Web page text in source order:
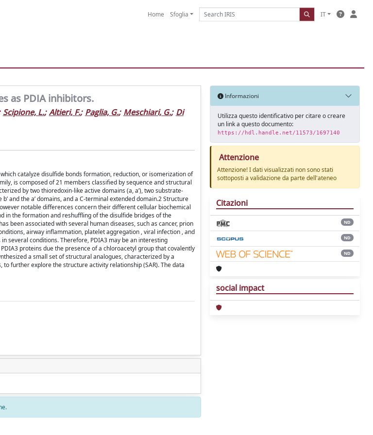
Home Sfoglia IT
as PDIA inhibitors.
Scipione, L.; Altieri, F.; Paglia, G.; Meschiari, G.; Di
catalyze disulfide bonds formation, reduction, or isomerization of
is composed of 21 members classified by sequence and structural
by two thioredoxin-like active domains (a, aʹ), two substrate-
and the aʹ domains, and a C-terminal extended domain.2 Structure
notable differences concern their different cellular biochemical
in the formation and reshuffling of the disulfide bridges of the
been associated with several human diseases, such as cancer, prion
airway inflammation, platelet aggregation , viral infection , and
several conditions. Therefore, PDIA3 may be an interesting
proteins due the presence of a chloroacetyl group that covalently
a small set of structural analogues, characterized by a
further explore the structure activity relationship (SAR). The data
Informazioni
Utilizza questo identificativo per citare o creare
un link a questo documento:
https://hdl.handle.net/11573/1697140
Attenzione
Attenzione! I dati visualizzati non sono stati
sottoposti a validazione da parte dell'ateneo
Citazioni
ND
ND
ND
social impact